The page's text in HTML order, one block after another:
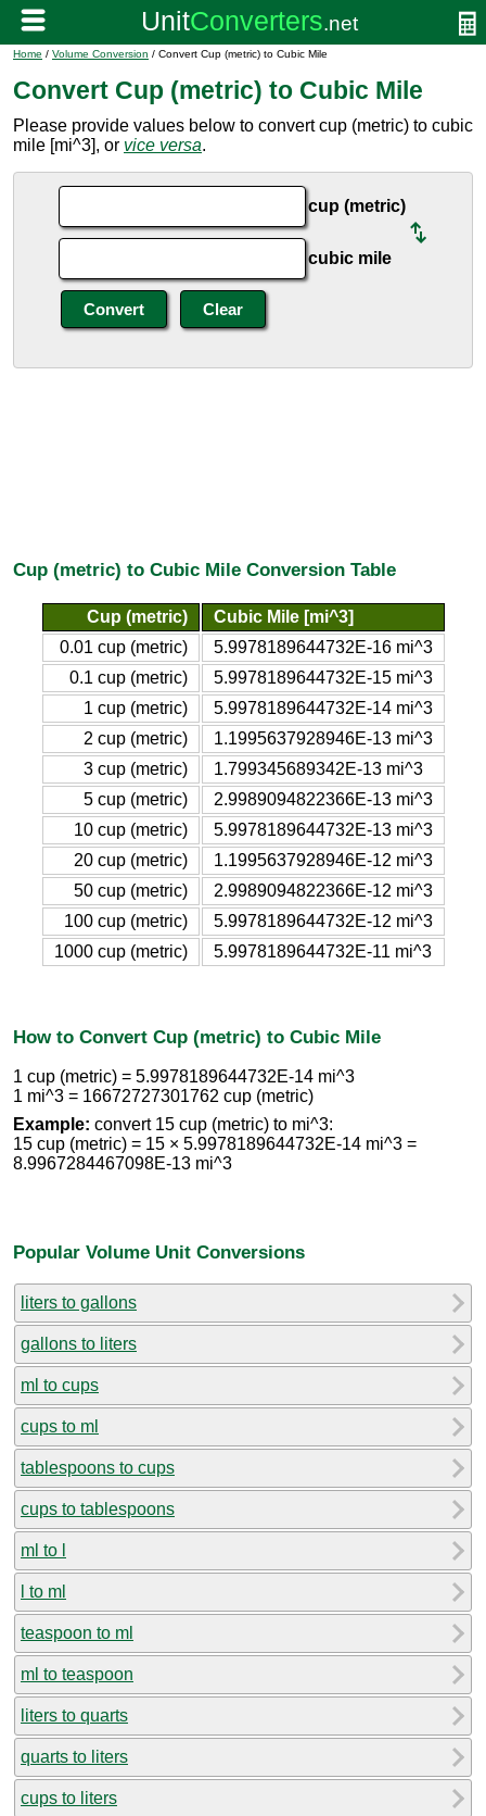
Home / Volume Conversion / Convert Cup (metric) to Cubic Mile
Convert Cup (metric) to Cubic Mile
Please provide values below to convert cup (metric) to cubic
mile [mi^3], or vice versa.
cup (metric)
cubic mile
Cup (metric) to Cubic Mile Conversion Table
Cup (metric)
Cubic Mile [mi^3]
0.01 cup (metric)
5.9978189644732E-16 mi^3
0.1 cup (metric)
5.9978189644732E-15 mi^3
1 cup (metric)
5.9978189644732E-14 mi^3
2 cup (metric)
1.1995637928946E-13 mi^3
3 cup (metric)
1.799345689342E-13 mi^3
5 cup (metric)
2.9989094822366E-13 mi^3
10 cup (metric)
5.9978189644732E-13 mi^3
20 cup (metric)
1.1995637928946E-12 mi^3
50 cup (metric)
2.9989094822366E-12 mi^3
100 cup (metric)
5.9978189644732E-12 mi^3
1000 cup (metric)
5.9978189644732E-11 mi^3
How to Convert Cup (metric) to Cubic Mile
1 cup (metric) = 5.9978189644732E-14 mi^3
1 mi^3 = 16672727301762 cup (metric)
Example: convert 15 cup (metric) to mi^3:
15 cup (metric) = 15 × 5.9978189644732E-14 mi^3 =
8.9967284467098E-13 mi^3
Popular Volume Unit Conversions
liters to gallons
gallons to liters
ml to cups
cups to ml
tablespoons to cups
cups to tablespoons
ml to l
l to ml
teaspoon to ml
ml to teaspoon
liters to quarts
quarts to liters
cups to liters